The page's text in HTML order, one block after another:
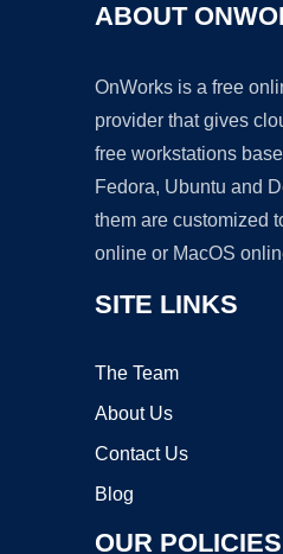
ABOUT
OnWorks is a free
provider that gives
free workstations
Fedora, Ubuntu and
them are customized
online or MacOS
SITE LINKS
The Team
About Us
Contact Us
Blog
OUR POLICIES